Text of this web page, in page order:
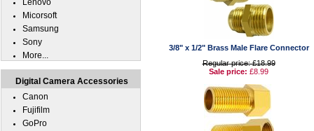
3/8" x 1/2" Brass Male Flare Connector
Regular price: £18.99
Sale price: £8.99
Lenovo
Micorsoft
Samsung
Sony
More...
Digital Camera Accessories
Canon
Fujifilm
GoPro